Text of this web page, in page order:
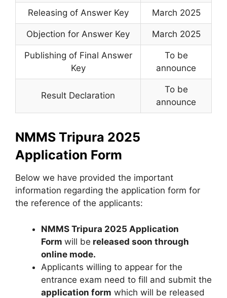
Releasing of Answer Key March 2025
Objection for Answer Key March 2025
Publishing of Final Answer
Key
To be
announce
Result Declaration
To be
announce
NMMS Tripura 2025
Application Form
Below we have provided the important
information regarding the application form for
the reference of the applicants:
NMMS Tripura 2025 Application
Form will be released soon through
online mode.
Applicants willing to appear for the
entrance exam need to fill and submit the
application form which will be released